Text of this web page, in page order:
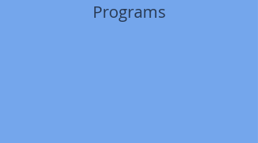
Programs